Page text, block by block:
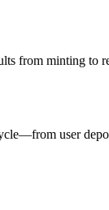
from minting to
user